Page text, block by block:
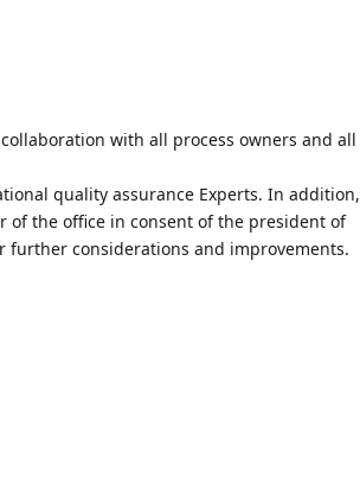
with all process owners and all
quality assurance Experts. In addition,
of the office in consent of the president of
considerations and improvements.